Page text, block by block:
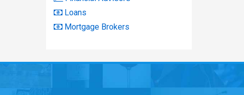
Loans
Mortgage Brokers